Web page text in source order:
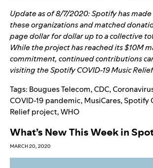
Update as of 8/7/2020:Spotify has
these organizations and matched
page dollar for dollar up to a collective
While the project has reached its $10M
commitment, continued contributions
visiting theSpotify COVID-19 Music Relief
Tags: Bougues Telecom,CDC,
COVID-19 pandemic, MusiCares,Spotify
Relief project,WHO
What’s New This Week in
MARCH 20, 2020